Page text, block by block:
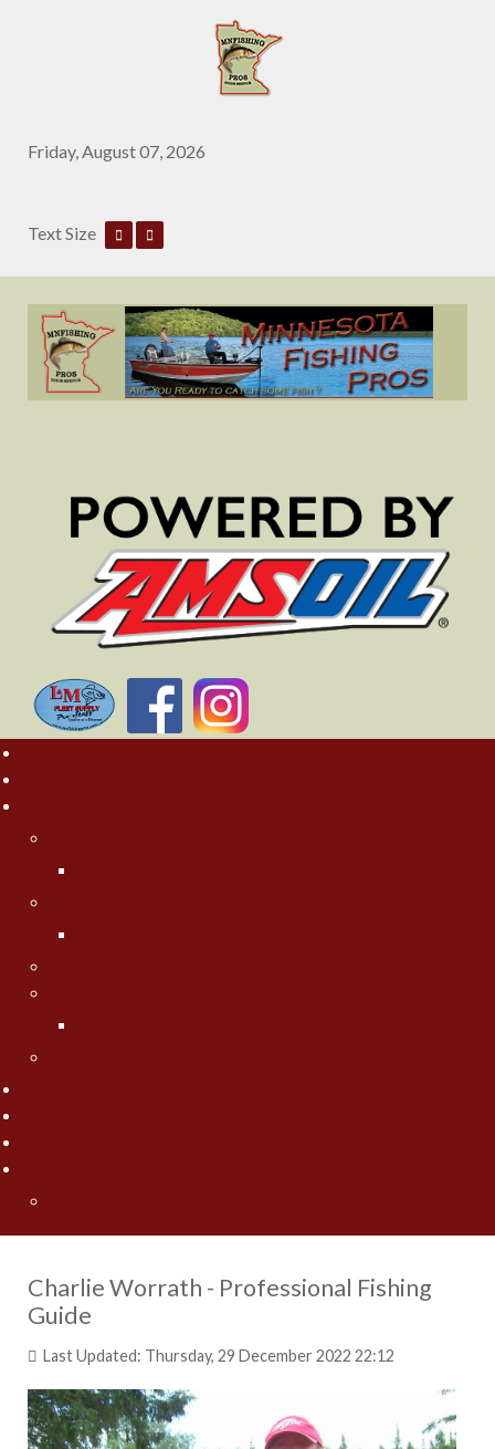
Friday, August 07, 2026
Text Size
Charlie Worrath - Professional Fishing
Guide
Last Updated: Thursday, 29 December 2022 22:12